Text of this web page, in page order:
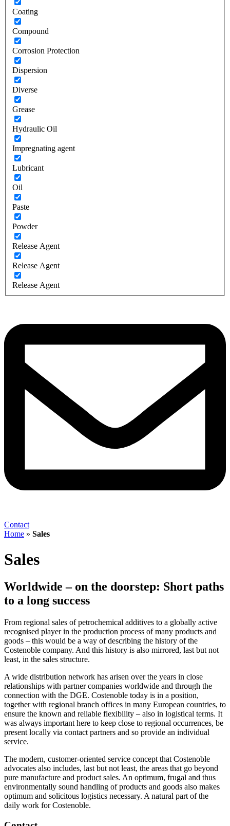
Coating
Compound
Corrosion Protection
Dispersion
Diverse
Grease
Hydraulic Oil
Impregnating agent
Lubricant
Oil
Paste
Powder
Release Agent
Release Agent
Release Agent
Contact
Home » Sales
Sales
Worldwide – on the doorstep: Short paths
to a long success
From regional sales of petrochemical additives to a globally active
recognised player in the production process of many products and
goods – this would be a way of describing the history of the
Costenoble company. And this history is also mirrored, last but not
least, in the sales structure.
A wide distribution network has arisen over the years in close
relationships with partner companies worldwide and through the
connection with the DGE. Costenoble today is in a position,
together with regional branch offices in many European countries, to
ensure the known and reliable flexibility – also in logistical terms. It
was always important here to keep close to regional occurrences, be
present locally via contact partners and so provide an individual
service.
The modern, customer-oriented service concept that Costenoble
advocates also includes, last but not least, the areas that go beyond
pure manufacture and product sales. An optimum, frugal and thus
environmentally sound handling of products and goods also makes
optimum and solicitous logistics necessary. A natural part of the
daily work for Costenoble.